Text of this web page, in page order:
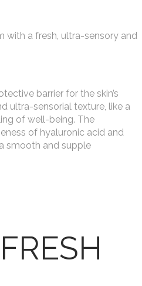
a fresh, ultra-sensory and
barrier for the skin’s
ultra-sensorial texture, like a
of well-being. The
of hyaluronic acid and
smooth and supple